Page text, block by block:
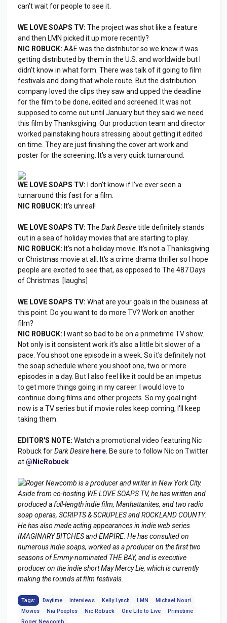
can't wait for people to see it.
WE LOVE SOAPS TV: The project was shot like a feature
and then LMN picked it up more recently?
NIC ROBUCK: A&E was the distributor so we knew it was
getting distributed by them in the U.S. and worldwide but I
didn't know in what form. There was talk of it going to film
festivals and doing that whole route. But the distribution
company loved the clips they saw and upped the deadline
for the film to be done, edited and screened. It was not
supposed to come out until January but they said we need
this film by Thanksgiving. Our production team and director
worked painstaking hours stressing about getting it edited
on time. They are just finishing the cover art work and
poster for the screening. It's a very quick turnaround.
WE LOVE SOAPS TV: I don't know if I've ever seen a
turnaround this fast for a film.
NIC ROBUCK: It's unreal!
WE LOVE SOAPS TV: The Dark Desiretitle definitely stands
out in a sea of holiday movies that are starting to play.
NIC ROBUCK: It's not a holiday movie. It's not a Thanksgiving
or Christmas movie at all. It's a crime drama thriller so I hope
people are excited to see that, as opposed to The 487 Days
of Christmas. [laughs]
WE LOVE SOAPS TV: What are your goals in the business at
this point. Do you want to do more TV? Work on another
film?
NIC ROBUCK: I want so bad to be on a primetime TV show.
Not only is it consistent work it's also a little bit slower of a
pace. You shoot one episode in a week. So it's definitely not
the soap schedule where you shoot one, two or more
episodes in a day. But I also feel like it could be an impetus
to get more things going in my career. I would love to
continue doing films and other projects. So my goal right
now is a TV series but if movie roles keep coming, I'll keep
taking them.
EDITOR'S NOTE: Watch a promotional video featuring Nic
Robuck forDark Desire here . Be sure to follow Nic on Twitter
at@NicRobuck
Roger Newcomb is a producer and writer in New York City.
Aside from co-hosting WE LOVE SOAPS TV, he has written and
produced a full-length indie film, Manhattanites, and two radio
soap operas, SCRIPTS & SCRUPLES and ROCKLAND COUNTY.
He has also made acting appearances in indie web series
IMAGINARY BITCHES and EMPIRE. He has consulted on
numerous indie soaps, worked as a producer on the first two
seasons of Emmy-nominated THE BAY, and is executive
producer on the indie shortMay Mercy Lie, which is currently
making the rounds at film festivals.
Tags: Daytime Interviews Kelly Lynch LMN
Michael Nouri
Movies
Nia Peeples Nic Robuck One Life to Live
Primetime
Roger Newcomb